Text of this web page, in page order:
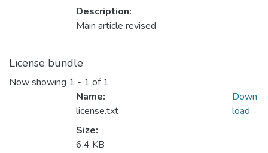
Description:
Main article revised
License bundle
Now showing 1 - 1 of 1
Name:
license.txt
Size:
6.4 KB
Down
load